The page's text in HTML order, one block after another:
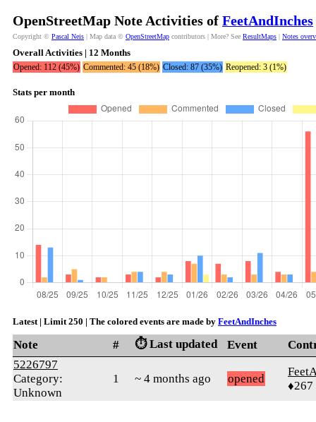
OpenStreetMap Note Activities of FeetAndInches
Copyright © Pascal Neis | Map data © OpenStreetMap contributors | More? See ResultMaps | Notes
Overall Activities | 12 Months
Opened: 112 (45%) Commented: 45 (18%) Closed: 87 (35%) Reopened: 3 (1%)
Stats per month
Latest | Limit 250 | The colored events are made by FeetAndInches
Note # ⏱️ Last updated Event
5226797
Category:
Unknown
1 ~ 4 months ago opened
♦267